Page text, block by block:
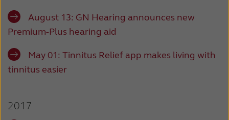
August 13: GN Hearing announces new
Premium-Plus hearing aid
May 01: Tinnitus Relief app makes living with
tinnitus easier
2017